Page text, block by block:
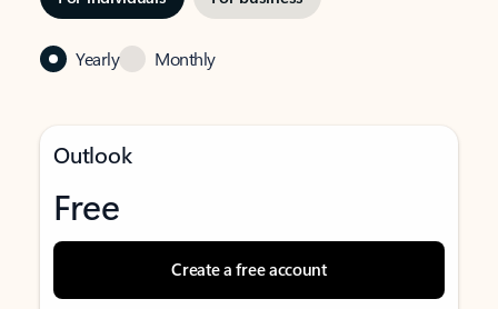
Yearly Monthly
Outlook
Free
Create a free account